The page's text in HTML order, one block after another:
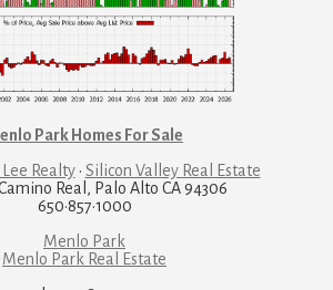
Park Homes For Sale
Realty· Silicon Valley Real Estate
Real, Palo Alto CA 94306
650·857·1000
Menlo Park
Menlo Park Real Estate